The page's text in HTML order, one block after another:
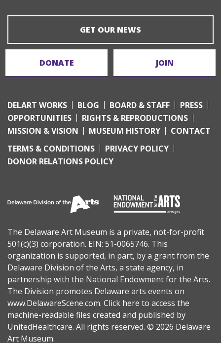
GET OUR NEWS
DONATE JOIN
DELART WORKS BLOG BOARD & STAFF
PRESS
OPPORTUNITIES
RIGHTS & REPRODUCTIONS
MISSION & VISION
MUSEUM HISTORY
CONTACT
TERMS & CONDITIONS
PRIVACY POLICY
DONOR RELATIONS POLICY
The Delaware Art Museum is a private, not-for-profit
501(c)(3) corporation. EIN: 51-0065746. This
organization is supported, in part, by a grant from the
Delaware Division of the Arts, a state agency, in
partnership with the National Endowment for the Arts.
The Division promotes Delaware arts events on
www.DelawareScene.com. Click here to access the
machine-readable files created and published by
UnitedHealthcare. All rights reserved. © 2026 Delaware
Art Museum.